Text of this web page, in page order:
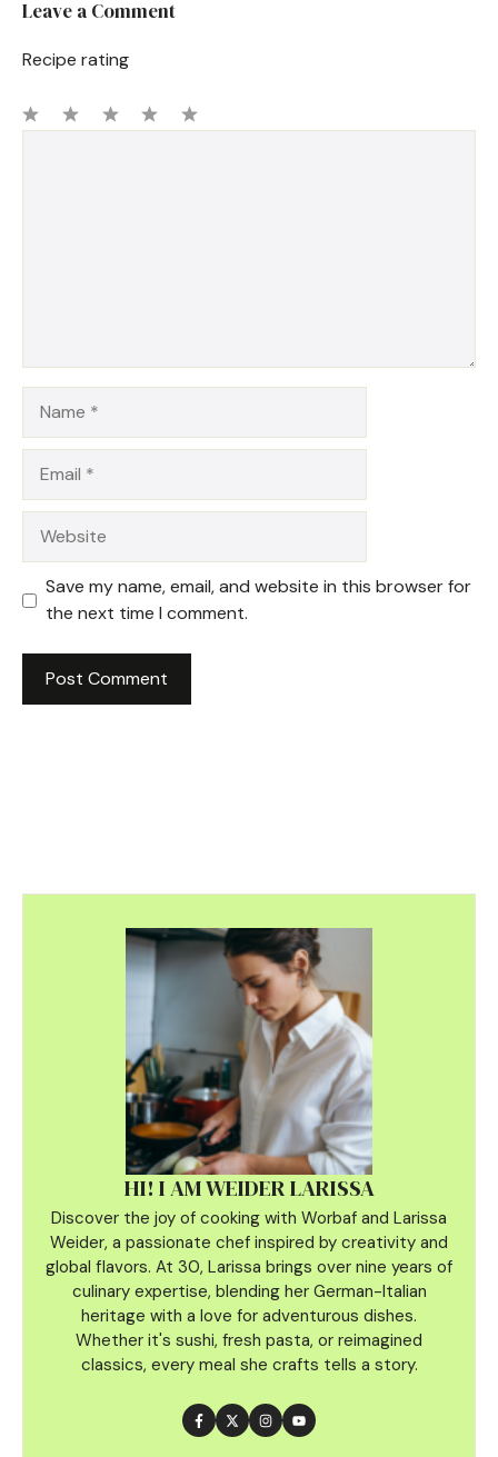
Leave a Comment
Recipe rating
Save my name, email, and website in this browser for
the next time I comment.
HI! I AM WEIDER LARISSA
Discover the joy of cooking with Worbaf and Larissa
Weider, a passionate chef inspired by creativity and
global flavors. At 30, Larissa brings over nine years of
culinary expertise, blending her German-Italian
heritage with a love for adventurous dishes.
Whether it's sushi, fresh pasta, or reimagined
classics, every meal she crafts tells a story.